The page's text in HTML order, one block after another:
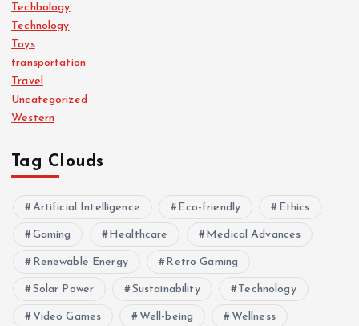
Techbology
Technology
Toys
transportation
Travel
Uncategorized
Western
Tag Clouds
Artificial Intelligence Eco-friendly Ethics
Gaming Healthcare Medical Advances
Renewable Energy Retro Gaming
Solar Power Sustainability Technology
Video Games Well-being Wellness